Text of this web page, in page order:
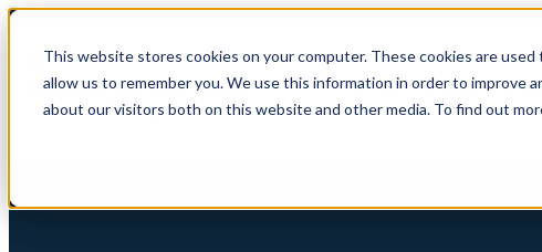
This website stores cookies on your computer. These cookies are
allow us to remember you. We use this information in order to improve
about our visitors both on this website and other media. To find out
Show submenu for